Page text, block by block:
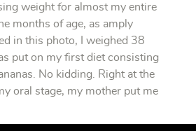
weight for almost my entire
months of age, as amply
in this photo, I weighed 38
put on my first diet consisting
No kidding. Right at the
oral stage, my mother put me